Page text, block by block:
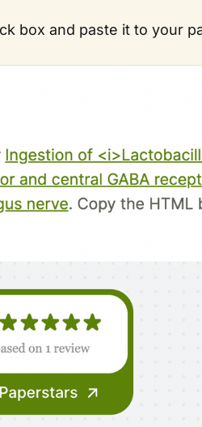
box and paste it to your